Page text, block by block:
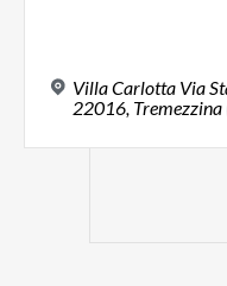
Villa Carlotta Via
22016, Tremezzina